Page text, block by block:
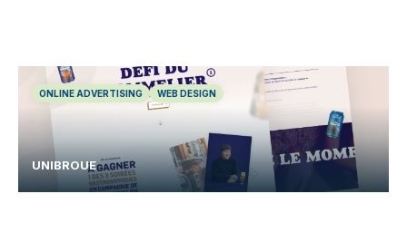
ONLINE ADVERTISING WEB DESIGN
UNIBROUE